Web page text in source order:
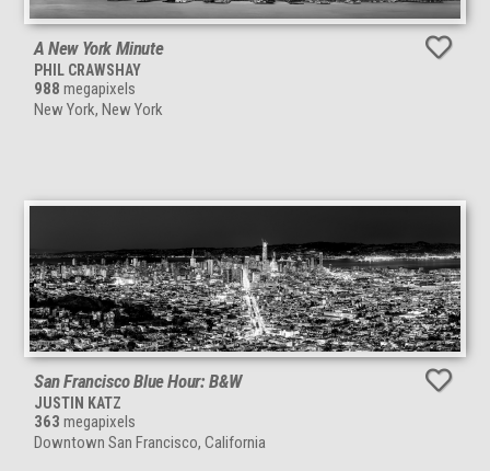
A New York Minute
PHIL CRAWSHAY
988 megapixels
New York, New York
San Francisco Blue Hour: B&W
JUSTIN KATZ
363 megapixels
Downtown San Francisco, California